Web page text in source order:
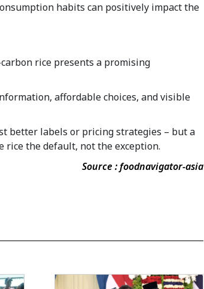
habits can positively impact the
rice presents a promising
affordable choices, and visible
better labels or pricing strategies – but a
rice the default, not the exception.
Source : foodnavigator-asia